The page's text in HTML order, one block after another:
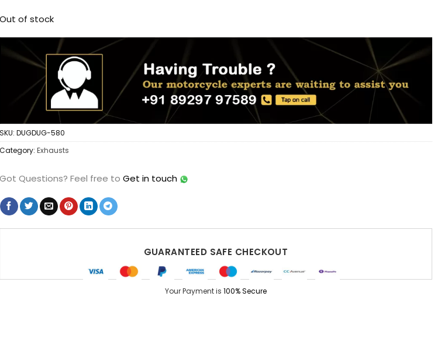
Out of stock
SKU: DUGDUG-580
Category: Exhausts
Got Questions? Feel free to Get in touch
GUARANTEED SAFE CHECKOUT
Your Payment is 100% Secure